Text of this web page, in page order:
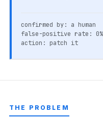
confirmed by: a human
false-positive rate: 0%
action: patch it
THE PROBLEM